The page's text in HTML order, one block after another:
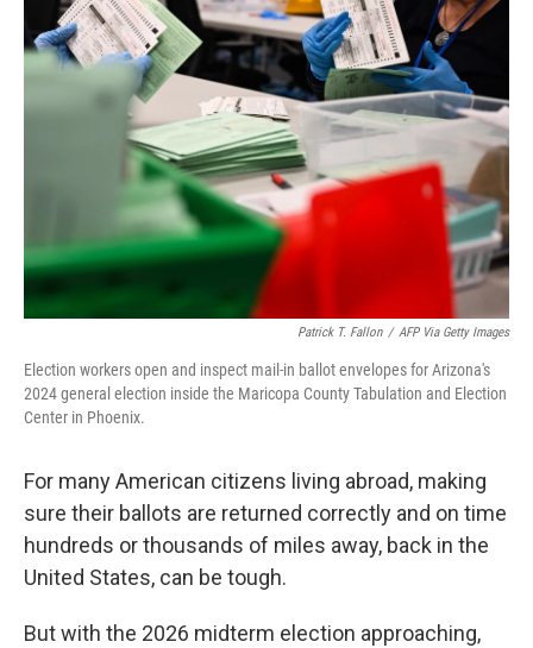
Patrick T. Fallon / AFP Via Getty Images
Election workers open and inspect mail-in ballot envelopes for Arizona's
2024 general election inside the Maricopa County Tabulation and Election
Center in Phoenix.
For many American citizens living abroad, making
sure their ballots are returned correctly and on time
hundreds or thousands of miles away, back in the
United States, can be tough.
But with the 2026 midterm election approaching,